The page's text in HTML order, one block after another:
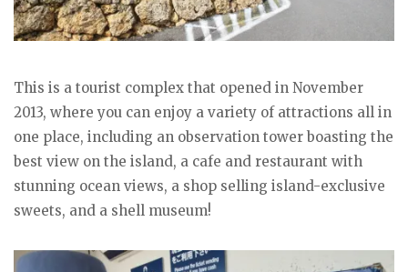
This is a tourist complex that opened in November
2013, where you can enjoy a variety of attractions all in
one place, including an observation tower boasting the
best view on the island, a cafe and restaurant with
stunning ocean views, a shop selling island-exclusive
sweets, and a shell museum!